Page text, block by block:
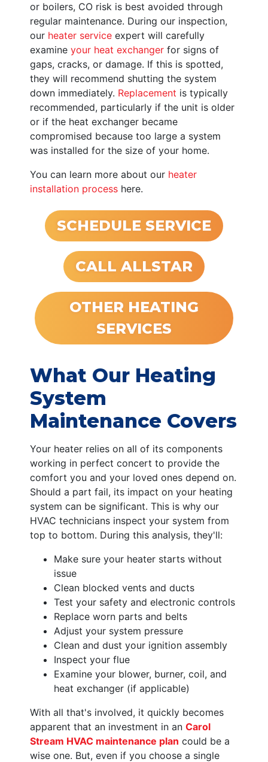
or boilers, CO risk is best avoided through
regular maintenance. During our inspection,
our heater service expert will carefully
examine your heat exchanger for signs of
gaps, cracks, or damage. If this is spotted,
they will recommend shutting the system
down immediately. Replacement is typically
recommended, particularly if the unit is older
or if the heat exchanger became
compromised because too large a system
was installed for the size of your home.
You can learn more about our heater
installation process here.
SCHEDULE SERVICE
CALL ALLSTAR
OTHER HEATING
SERVICES
What Our Heating
System
Maintenance Covers
Your heater relies on all of its components
working in perfect concert to provide the
comfort you and your loved ones depend on.
Should a part fail, its impact on your heating
system can be significant. This is why our
HVAC technicians inspect your system from
top to bottom. During this analysis, they'll:
Make sure your heater starts without
issue
Clean blocked vents and ducts
Test your safety and electronic controls
Replace worn parts and belts
Adjust your system pressure
Clean and dust your ignition assembly
Inspect your flue
Examine your blower, burner, coil, and
heat exchanger (if applicable)
With all that's involved, it quickly becomes
apparent that an investment in an Carol
Stream HVAC maintenance plan could be a
wise one. But, even if you choose a single